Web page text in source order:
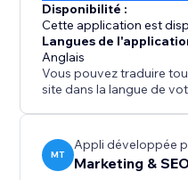
Disponibilité :
Cette application est
Langues de
Anglais
Vous pouvez traduire
site dans la langue de
MT
Appli développée
Marketing &